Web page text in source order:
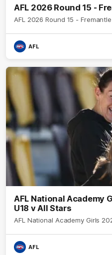
AFL 2026 Round 15 -
AFL 2026 Round 15 -
AFL
AFL National Academy
U18 v All Stars
AFL National Academy Girls
AFL